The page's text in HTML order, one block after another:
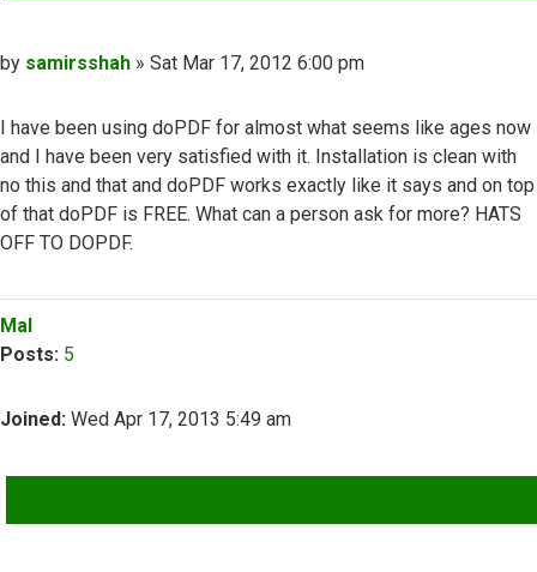
Post
by samirsshah » Sat Mar 17, 2012 6:00 pm
I have been using doPDF for almost what seems like ages now
and I have been very satisfied with it. Installation is clean with
no this and that and doPDF works exactly like it says and on top
of that doPDF is FREE. What can a person ask for more? HATS
OFF TO DOPDF.
Top
Mal
Posts: 5
Joined: Wed Apr 17, 2013 5:49 am